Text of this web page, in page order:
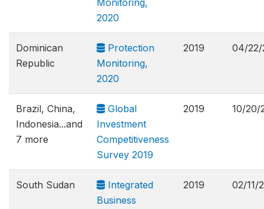
Monitoring,
2020
Dominican
Republic
Protection
Monitoring,
2020
2019 04/22/
Brazil, China,
Indonesia...and
7 more
Global
Investment
Competitiveness
Survey 2019
2019 10/20/
South Sudan
Integrated
Business
2019 02/11/